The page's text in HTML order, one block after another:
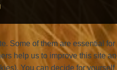
Some of them are essential for
help us to improve this site
You can decide for yourself